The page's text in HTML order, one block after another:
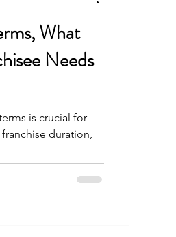
What
Needs
is crucial for
duration,